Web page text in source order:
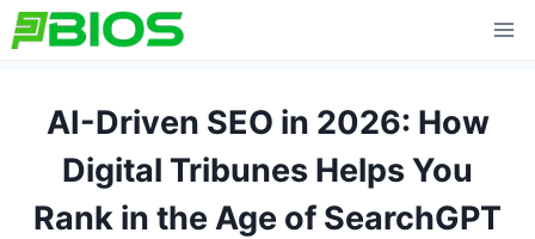
Skip
to
AI-Driven SEO in 2026: How
Digital Tribunes Helps You
Rank in the Age of SearchGPT